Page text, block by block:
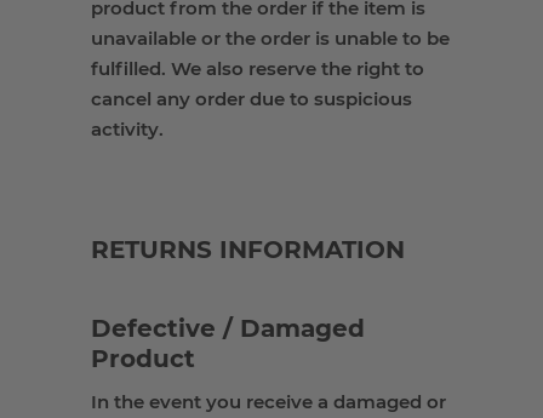
product from the order if the item is
unavailable or the order is unable to be
fulfilled. We also reserve the right to
cancel any order due to suspicious
activity.
RETURNS INFORMATION
Defective / Damaged
Product
In the event you receive a damaged or